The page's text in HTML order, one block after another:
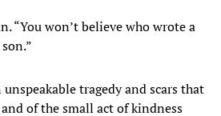
“You won’t believe who wrote a
tragedy and scars that
of the small act of kindness